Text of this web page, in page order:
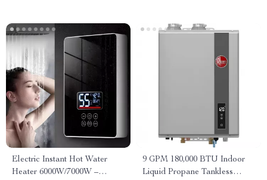
Electric Instant Hot Water
Heater 6000W/7000W –
9 GPM 180,000 BTU Indoor
Liquid Propane Tankless